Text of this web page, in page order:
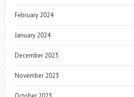
February 2024
January 2024
December 2023
November 2023